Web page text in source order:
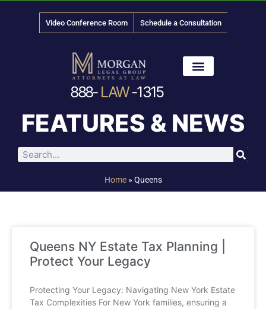
Video Conference Room Schedule a Consultation
888- LAW-1315
FEATURES & NEWS
Home» Queens
Queens NY Estate Tax Planning |
Protect Your Legacy
Protecting Your Legacy: Navigating New York Estate
Tax Complexities For New York families, ensuring a